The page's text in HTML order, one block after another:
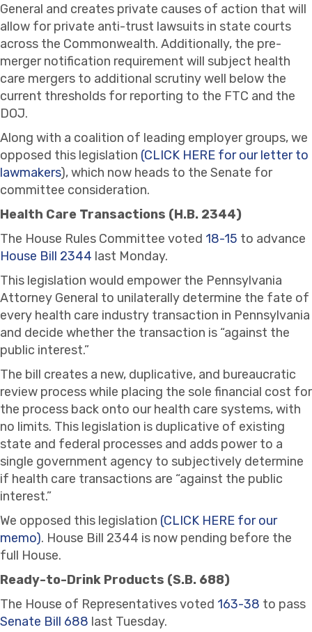
General and creates private causes of action that will
allow for private anti-trust lawsuits in state courts
across the Commonwealth. Additionally, the pre-
merger notification requirement will subject health
care mergers to additional scrutiny well below the
current thresholds for reporting to the FTC and the
DOJ.
Along with a coalition of leading employer groups, we
opposed this legislation (CLICK HERE for our letter to
lawmakers), which now heads to the Senate for
committee consideration.
Health Care Transactions (H.B. 2344)
The House Rules Committee voted 18-15 to advance
House Bill 2344 last Monday.
This legislation would empower the Pennsylvania
Attorney General to unilaterally determine the fate of
every health care industry transaction in Pennsylvania
and decide whether the transaction is “against the
public interest.”
The bill creates a new, duplicative, and bureaucratic
review process while placing the sole financial cost for
the process back onto our health care systems, with
no limits. This legislation is duplicative of existing
state and federal processes and adds power to a
single government agency to subjectively determine
if health care transactions are “against the public
interest.”
We opposed this legislation (CLICK HERE for our
memo). House Bill 2344 is now pending before the
full House.
Ready-to-Drink Products (S.B. 688)
The House of Representatives voted 163-38 to pass
Senate Bill 688 last Tuesday.